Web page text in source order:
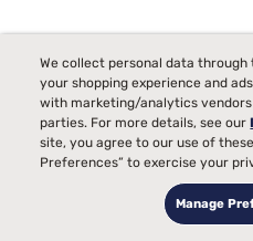
2142
Starting at
99
Medium Comfort, best for
Side, Back, Stomach Sleepers
We collect personal data
your shopping experience and
with marketing/analytics
parties. For more details, see our
site, you agree to our use of
Preferences” to exercise your
Manage